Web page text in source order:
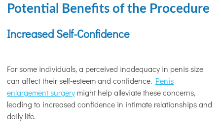
Potential Benefits of the Procedure
Increased Self-Confidence
For some individuals, a perceived inadequacy in penis size
can affect their self-esteem and confidence. Penis
enlargement surgery might help alleviate these concerns,
leading to increased confidence in intimate relationships and
daily life.